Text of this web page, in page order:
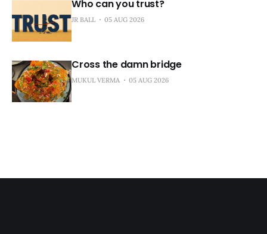
Who can you trust?
JR BALL 05 AUG 2026
Cross the damn bridge
MUKUL VERMA 05 AUG 2026